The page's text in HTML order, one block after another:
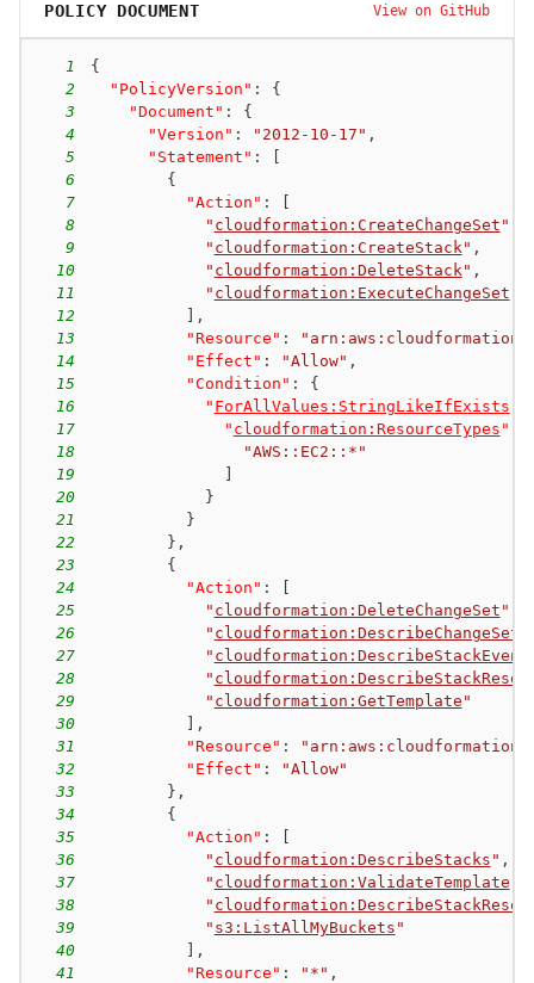
POLICY DOCUMENT View on GitHub
1
{
2
"PolicyVersion" :
{
3
"Document" :
{
4
"Version" : "2012-10-17" ,
5
"Statement" :
6
{
7
"Action" :
8
" cloudformation:CreateChangeSet "
9
" cloudformation:CreateStack " ,
10
" cloudformation:DeleteStack " ,
11
" cloudformation:ExecuteChangeSet
12
,
13
"Resource" :
14
"Effect" : "Allow" ,
15
"Condition" :
{
16
" ForAllValues:StringLikeIfExists
17
" cloudformation:ResourceTypes "
18
"AWS::EC2::*"
19
20
}
21
}
22
} ,
23
{
24
"Action" :
25
" cloudformation:DeleteChangeSet "
26
" cloudformation:DescribeChangeSet
27
"
28
"
29
" cloudformation:GetTemplate "
30
,
31
"Resource" :
32
"Effect" :
"Allow"
33
} ,
34
{
35
"Action" :
36
" cloudformation:DescribeStacks " ,
37
" cloudformation:ValidateTemplate
38
"
39
" s3:ListAllMyBuckets "
40
,
41
"Resource" : "*" ,